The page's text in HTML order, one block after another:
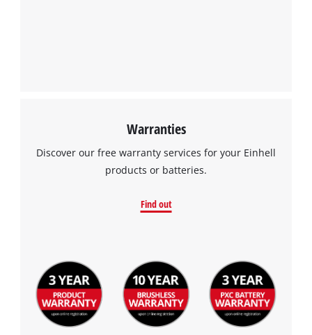
Warranties
Discover our free warranty services for your Einhell
products or batteries.
Find out